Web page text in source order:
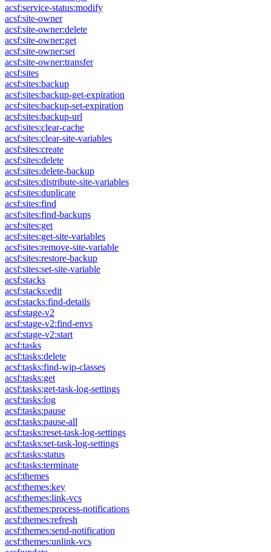
acsf:service-status:modify
acsf:site-owner
acsf:site-owner:delete
acsf:site-owner:get
acsf:site-owner:set
acsf:site-owner:transfer
acsf:sites
acsf:sites:backup
acsf:sites:backup-get-expiration
acsf:sites:backup-set-expiration
acsf:sites:backup-url
acsf:sites:clear-cache
acsf:sites:clear-site-variables
acsf:sites:create
acsf:sites:delete
acsf:sites:delete-backup
acsf:sites:distribute-site-variables
acsf:sites:duplicate
acsf:sites:find
acsf:sites:find-backups
acsf:sites:get
acsf:sites:get-site-variables
acsf:sites:remove-site-variable
acsf:sites:restore-backup
acsf:sites:set-site-variable
acsf:stacks
acsf:stacks:edit
acsf:stacks:find-details
acsf:stage-v2
acsf:stage-v2:find-envs
acsf:stage-v2:start
acsf:tasks
acsf:tasks:delete
acsf:tasks:find-wip-classes
acsf:tasks:get
acsf:tasks:get-task-log-settings
acsf:tasks:log
acsf:tasks:pause
acsf:tasks:pause-all
acsf:tasks:reset-task-log-settings
acsf:tasks:set-task-log-settings
acsf:tasks:status
acsf:tasks:terminate
acsf:themes
acsf:themes:key
acsf:themes:link-vcs
acsf:themes:process-notifications
acsf:themes:refresh
acsf:themes:send-notification
acsf:themes:unlink-vcs